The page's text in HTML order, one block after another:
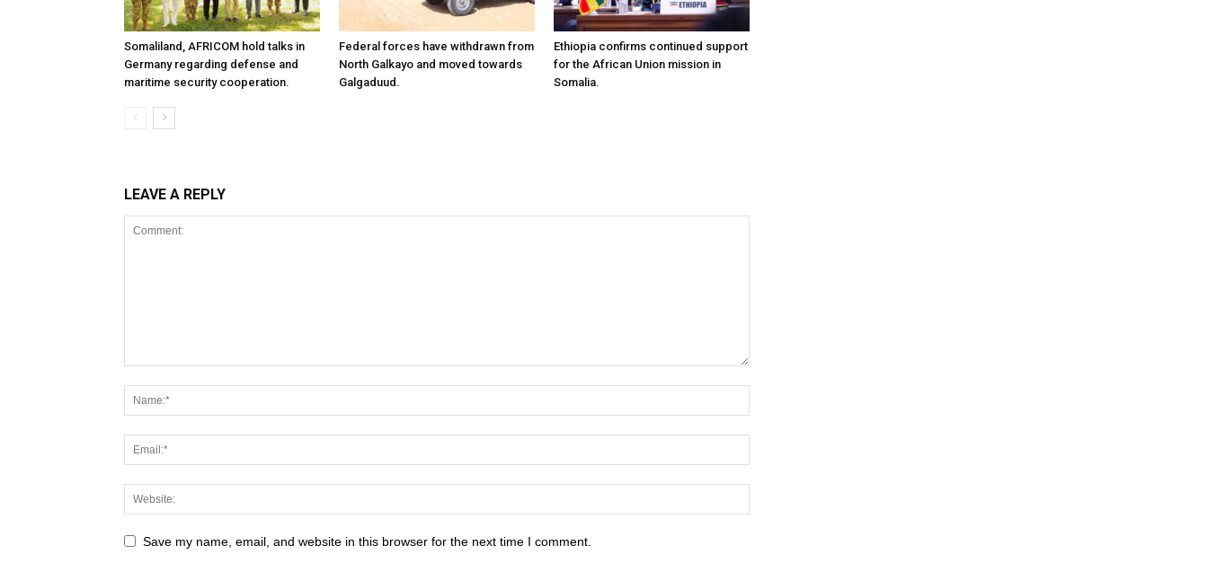
Somaliland, AFRICOM hold talks in
Germany regarding defense and
maritime security cooperation.
Federal forces have withdrawn from
North Galkayo and moved towards
Galgaduud.
Ethiopia confirms continued support
for the African Union mission in
Somalia.
LEAVE A REPLY
Save my name, email, and website in this browser for the next time I comment.